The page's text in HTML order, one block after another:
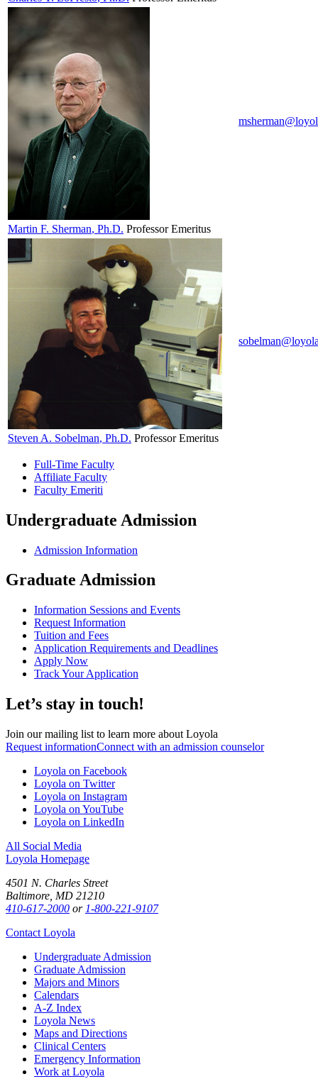
Martin F. Sherman, Ph.D. Professor Emeritus
Steven A. Sobelman, Ph.D. Professor Emeritus
Full-Time Faculty
Affiliate Faculty
Faculty Emeriti
Undergraduate Admission
Admission Information
Graduate Admission
Information Sessions and Events
Request Information
Tuition and Fees
Application Requirements and Deadlines
Apply Now
Track Your Application
Let’s stay in touch!
Join our mailing list to learn more about Loyola
Request informationConnect with an admission counselor
Loyola on Facebook
Loyola on Twitter
Loyola on Instagram
Loyola on YouTube
Loyola on LinkedIn
All Social Media
Loyola Homepage
4501 N. Charles Street
Baltimore, MD 21210
410-617-2000 or 1-800-221-9107
Contact Loyola
Undergraduate Admission
Graduate Admission
Majors and Minors
Calendars
A-Z Index
Loyola News
Maps and Directions
Clinical Centers
Emergency Information
Work at Loyola